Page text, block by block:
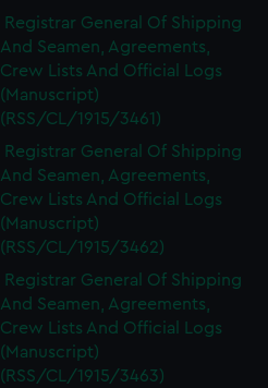
Registrar General Of Shipping
And Seamen, Agreements,
Crew Lists And Official Logs
(Manuscript)
(RSS/CL/1915/3461)
Registrar General Of Shipping
And Seamen, Agreements,
Crew Lists And Official Logs
(Manuscript)
(RSS/CL/1915/3462)
Registrar General Of Shipping
And Seamen, Agreements,
Crew Lists And Official Logs
(Manuscript)
(RSS/CL/1915/3463)